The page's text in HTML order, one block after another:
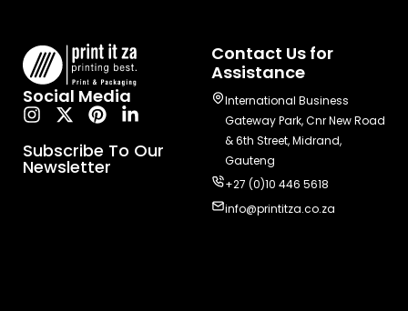
Social Media
Subscribe To Our
Newsletter
Contact Us for
Assistance
International Business
Gateway Park, Cnr New Road
& 6th Street, Midrand,
Gauteng
+27 (0)10 446 5618
info@printitza.co.za